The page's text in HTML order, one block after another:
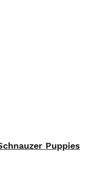
Puppies